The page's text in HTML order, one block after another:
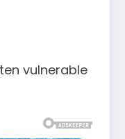
vulnerable